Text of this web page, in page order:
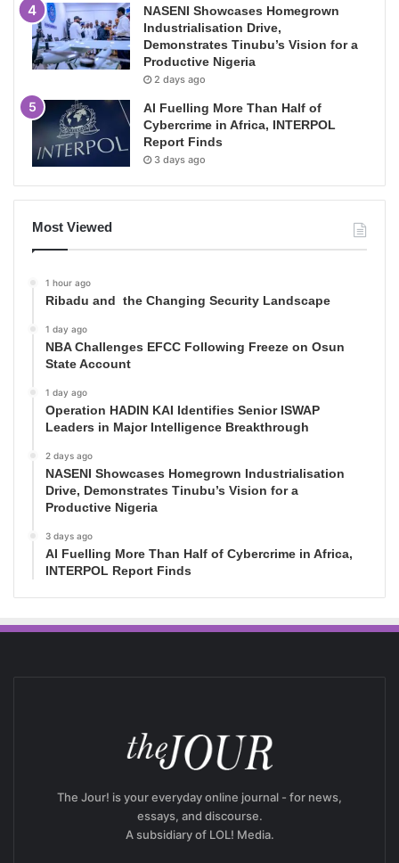
NASENI Showcases Homegrown
Industrialisation Drive,
Demonstrates Tinubu’s Vision for a
Productive Nigeria
2 days ago
AI Fuelling More Than Half of
Cybercrime in Africa, INTERPOL
Report Finds
3 days ago
Most Viewed
1 hour ago
Ribadu and the Changing Security Landscape
1 day ago
NBA Challenges EFCC Following Freeze on Osun
State Account
1 day ago
Operation HADIN KAI Identifies Senior ISWAP
Leaders in Major Intelligence Breakthrough
2 days ago
NASENI Showcases Homegrown Industrialisation
Drive, Demonstrates Tinubu’s Vision for a
Productive Nigeria
3 days ago
AI Fuelling More Than Half of Cybercrime in Africa,
INTERPOL Report Finds
The Jour! is your everyday online journal - for news,
essays, and discourse.
A subsidiary of LOL! Media.